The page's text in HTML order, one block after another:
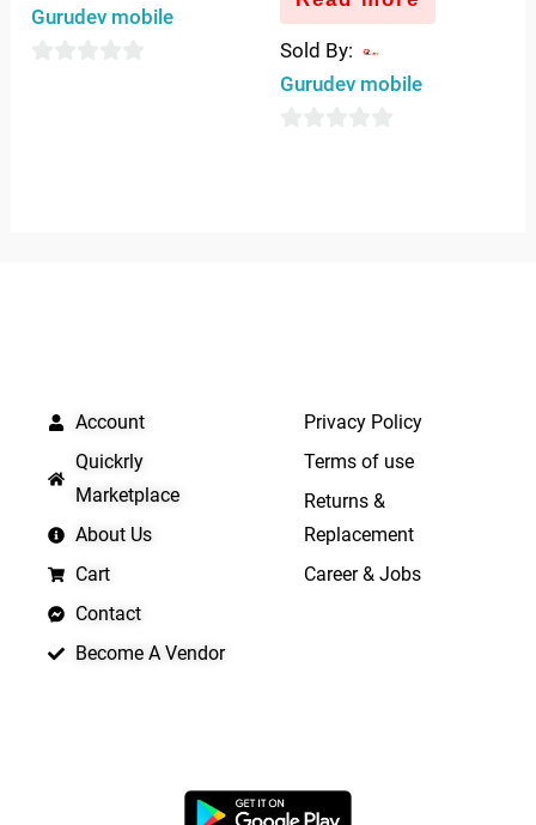
Gurudev mobile
Sold By:
Gurudev mobile
Account
Quickrly
Marketplace
About Us
Cart
Contact
Become A Vendor
Privacy Policy
Terms of use
Returns &
Replacement
Career & Jobs